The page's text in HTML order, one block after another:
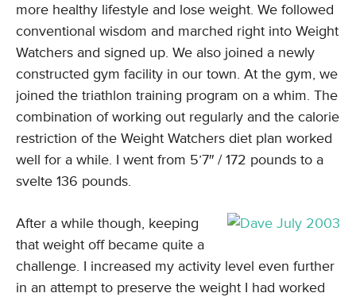
more healthy lifestyle and lose weight. We followed
conventional wisdom and marched right into Weight
Watchers and signed up. We also joined a newly
constructed gym facility in our town. At the gym, we
joined the triathlon training program on a whim. The
combination of working out regularly and the calorie
restriction of the Weight Watchers diet plan worked
well for a while. I went from 5’7″ / 172 pounds to a
svelte 136 pounds.
After a while though, keeping
that weight off became quite a
challenge. I increased my activity level even further
in an attempt to preserve the weight I had worked